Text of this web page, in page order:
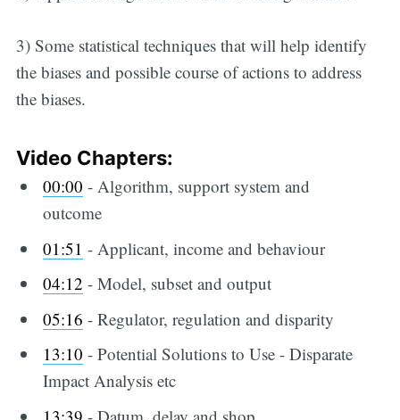
3) Some statistical techniques that will help identify
the biases and possible course of actions to address
the biases.
Video Chapters:
00:00 ​ - Algorithm, support system and
outcome
01:51 ​ - Applicant, income and behaviour
04:12 ​ - Model, subset and output
05:16 ​ - Regulator, regulation and disparity
13:10 ​ - Potential Solutions to Use - Disparate
Impact Analysis etc